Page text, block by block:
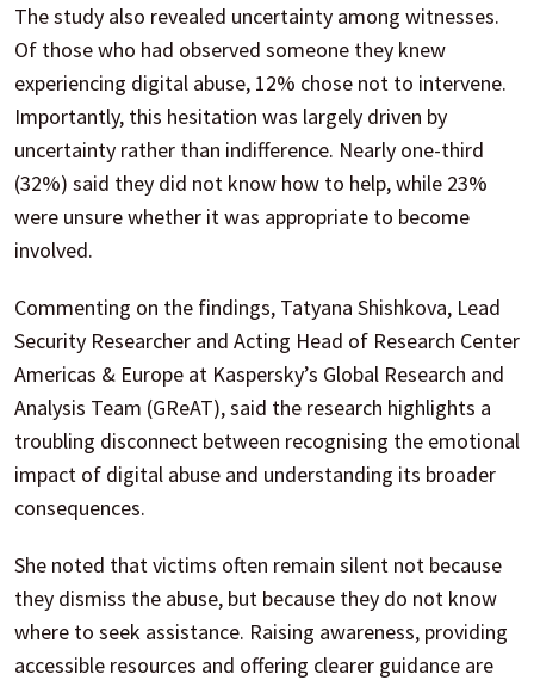
The study also revealed uncertainty among witnesses.
Of those who had observed someone they knew
experiencing digital abuse, 12% chose not to intervene.
Importantly, this hesitation was largely driven by
uncertainty rather than indifference. Nearly one-third
(32%) said they did not know how to help, while 23%
were unsure whether it was appropriate to become
involved.
Commenting on the findings, Tatyana Shishkova, Lead
Security Researcher and Acting Head of Research Center
Americas & Europe at Kaspersky’s Global Research and
Analysis Team (GReAT), said the research highlights a
troubling disconnect between recognising the emotional
impact of digital abuse and understanding its broader
consequences.
She noted that victims often remain silent not because
they dismiss the abuse, but because they do not know
where to seek assistance. Raising awareness, providing
accessible resources and offering clearer guidance are